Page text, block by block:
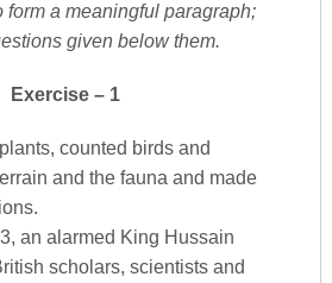
form a meaningful paragraph;
given below them.
Exercise – 1
counted birds and
and the fauna and made
an alarmed King Hussain
scholars, scientists and